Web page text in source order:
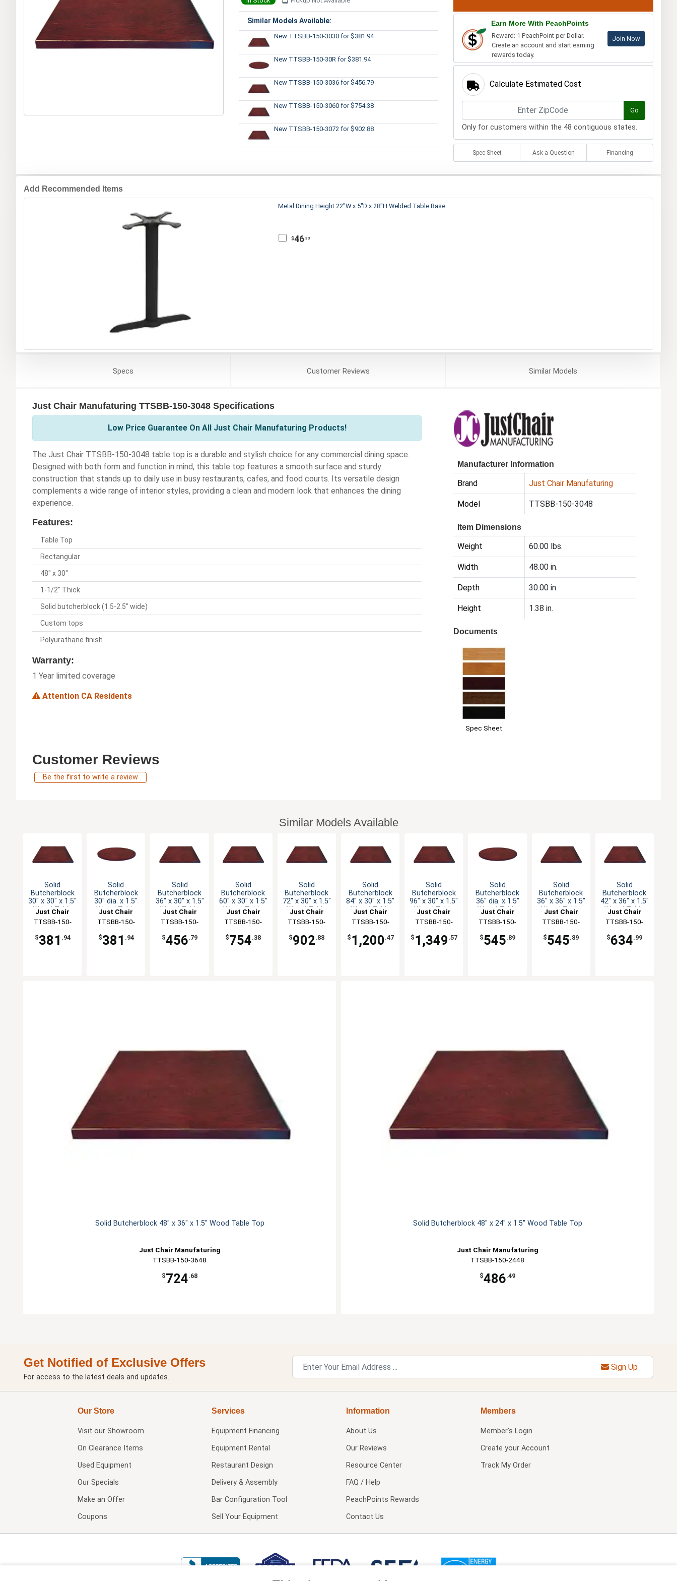
Similar Models Available:
New TTSBB-150-3030 for $381.94
New TTSBB-150-30R for $381.94
New TTSBB-150-3036 for $456.79
New TTSBB-150-3060 for $754.38
New TTSBB-150-3072 for $902.88
Earn More With PeachPoints
Reward: 1 PeachPoint per Dollar.
Create an account and start earning
rewards today.
Join Now
Calculate Estimated Cost
Go
Only for customers within the 48 contiguous states.
Spec Sheet Ask a Question Financing
Add Recommended Items
Metal Dining Height 22"W x 5"D x 28"H Welded Table Base
$46.33
Specs CustomerReviews SimilarModels
Just Chair Manufaturing TTSBB-150-3048 Specifications
Low Price Guarantee On All Just Chair Manufaturing Products!
The Just Chair TTSBB-150-3048 table top is a durable and stylish choice for any commercial dining space.
Designed with both form and function in mind, this table top features a smooth surface and sturdy
construction that stands up to daily use in busy restaurants, cafes, and food courts. Its versatile design
complements a wide range of interior styles, providing a clean and modern look that enhances the dining
experience.
Features:
Table Top
Rectangular
48" x 30"
1-1/2" Thick
Solid butcherblock (1.5-2.5" wide)
Custom tops
Polyurathane finish
Warranty:
1 Year limited coverage
Attention CA Residents
Manufacturer Information
Brand Just Chair Manufaturing
Model TTSBB-150-3048
Item Dimensions
Weight 60.00 lbs.
Width 48.00 in.
Depth 30.00 in.
Height 1.38 in.
Documents
Spec Sheet
Customer Reviews
Be the first to write a review
Similar Models Available
Solid
Butcherblock
30" x 30" x 1.5"
Wood Table
Just Chair
Manufaturing
TTSBB-150-
$381 .94
Solid
Butcherblock
30" dia. x 1.5"
Wood Table
Just Chair
Manufaturing
TTSBB-150-
$381 .94
Solid
Butcherblock
36" x 30" x 1.5"
Wood Table
Just Chair
Manufaturing
TTSBB-150-
$456.79
Solid
Butcherblock
60" x 30" x 1.5"
Wood Table
Just Chair
Manufaturing
TTSBB-150-
$754.38
Solid
Butcherblock
72" x 30" x 1.5"
Wood Table
Just Chair
Manufaturing
TTSBB-150-
$902.88
Solid
Butcherblock
84" x 30" x 1.5"
Wood Table
Just Chair
Manufaturing
TTSBB-150-
$ 1,200 .47
Solid
Butcherblock
96" x 30" x 1.5"
Wood Table
Just Chair
Manufaturing
TTSBB-150-
$ 1,349 .57
Solid
Butcherblock
36" dia. x 1.5"
Wood Table
Just Chair
Manufaturing
TTSBB-150-
$545.89
Solid
Butcherblock
36" x 36" x 1.5"
Wood Table
Just Chair
Manufaturing
TTSBB-150-
$545.89
Solid
Butcherblock
42" x 36" x 1.5"
Wood Table
Just Chair
Manufaturing
TTSBB-150-
$634.99
Solid Butcherblock 48" x 36" x 1.5" Wood Table Top
Just Chair Manufaturing
TTSBB-150-3648
$724.68
Solid Butcherblock 48" x 24" x 1.5" Wood Table Top
Just Chair Manufaturing
TTSBB-150-2448
$486.49
Get Notified of Exclusive Offers
For access to the latest deals and updates.
Sign Up
Our Store
Visit our Showroom
On Clearance Items
Used Equipment
Our Specials
Make an Offer
Coupons
Services
Equipment Financing
Equipment Rental
Restaurant Design
Delivery & Assembly
Bar Configuration Tool
Sell Your Equipment
Information
About Us
Our Reviews
Resource Center
FAQ / Help
PeachPoints Rewards
Contact Us
Members
Member's Login
Create your Account
Track My Order